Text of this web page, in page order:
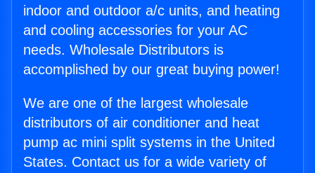
indoor and outdoor a/c units, and heating
and cooling accessories for your AC
needs. Wholesale Distributors is
accomplished by our great buying power!
We are one of the largest wholesale
distributors of air conditioner and heat
pump ac mini split systems in the United
States. Contact us for a wide variety of